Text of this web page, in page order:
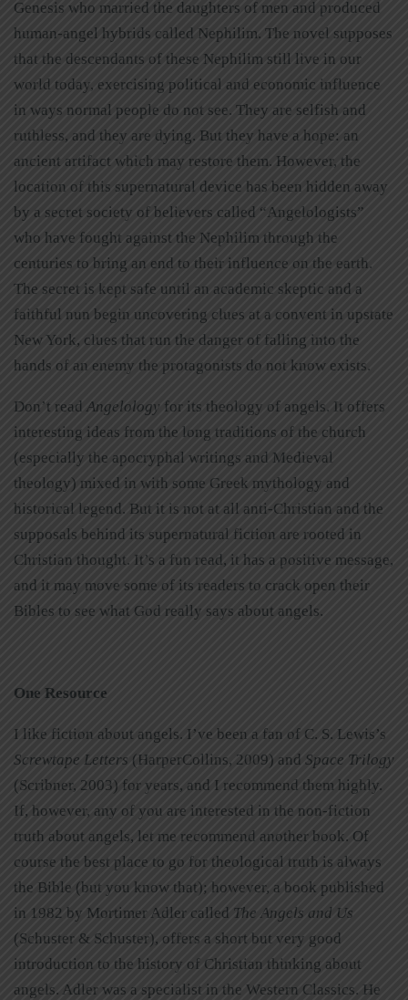
Genesis who married the daughters of men and produced
human-angel hybrids called Nephilim. The novel supposes
that the descendants of these Nephilim still live in our
world today, exercising political and economic influence
in ways normal people do not see. They are selfish and
ruthless, and they are dying. But they have a hope: an
ancient artifact which may restore them. However, the
location of this supernatural device has been hidden away
by a secret society of believers called “Angelologists”
who have fought against the Nephilim through the
centuries to bring an end to their influence on the earth.
The secret is kept safe until an academic skeptic and a
faithful nun begin uncovering clues at a convent in upstate
New York, clues that run the danger of falling into the
hands of an enemy the protagonists do not know exists.
Don’t readAngelology for its theology of angels. It offers
interesting ideas from the long traditions of the church
(especially the apocryphal writings and Medieval
theology) mixed in with some Greek mythology and
historical legend. But it is not at all anti-Christian and the
supposals behind its supernatural fiction are rooted in
Christian thought. It’s a fun read, it has a positive message,
and it may move some of its readers to crack open their
Bibles to see what God really says about angels.
One Resource
I like fiction about angels. I’ve been a fan of C. S. Lewis’s
Screwtape Letters (HarperCollins, 2009) and Space Trilogy
(Scribner, 2003) for years, and I recommend them highly.
If, however, any of you are interested in the non-fiction
truth about angels, let me recommend another book. Of
course the best place to go for theological truth is always
the Bible (but you know that); however, a book published
in 1982 by Mortimer Adler called The Angels and Us
(Schuster & Schuster), offers a short but very good
introduction to the history of Christian thinking about
angels. Adler was a specialist in the Western Classics. He